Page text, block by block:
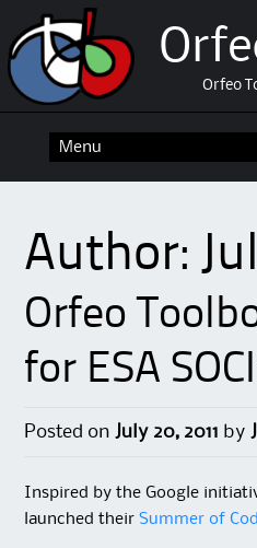
Orfeo
Author:
Orfeo
for ESA
Posted on July 20, 2011 by
Inspired by the Google
launched theirSummer of